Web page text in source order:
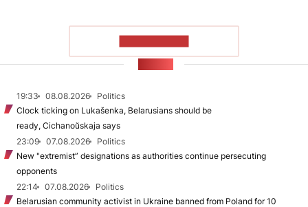
19:33 08.08.2026
Politics
Clock ticking on Lukašenka, Belarusians should be
ready, Cichanoŭskaja says
23:09
07.08.2026
Politics
New "extremist” designations as authorities continue persecuting
opponents
22:14
07.08.2026
Politics
Belarusian community activist in Ukraine banned from Poland for 10